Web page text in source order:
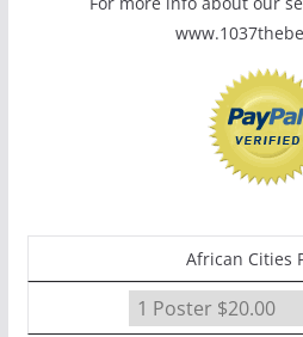
African Cities